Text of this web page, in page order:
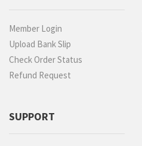
Member Login
Upload Bank Slip
Check Order Status
Refund Request
SUPPORT